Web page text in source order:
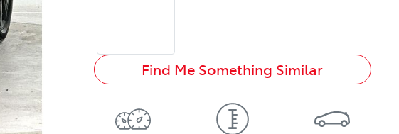
Find Me Something Similar